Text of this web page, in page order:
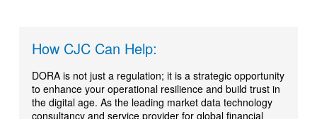
How CJC Can Help:
DORA is not just a regulation; it is a strategic opportunity
to enhance your operational resilience and build trust in
the digital age. As the leading market data technology
consultancy and service provider for global financial